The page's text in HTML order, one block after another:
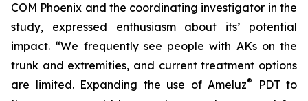
COM Phoenix and the coordinating investigator in the
study, expressed enthusiasm about its’ potential
impact. “We frequently see people with AKs on the
trunk and extremities, and current treatment options
are limited. Expanding the use of Ameluz®
PDT to